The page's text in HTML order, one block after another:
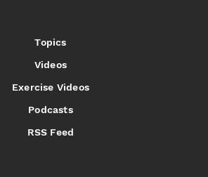
Topics
Videos
Exercise Videos
Podcasts
RSS Feed